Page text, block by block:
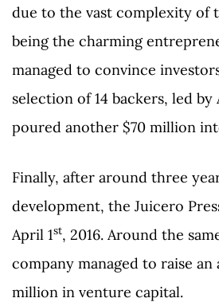
due to the vast complexity of
being the charming
managed to convince
selection of 14 backers, led by
poured another $70 million
Finally, after around three
development, the Juicero
April 1st, 2016. Around the
company managed to raise
million in venture capital.